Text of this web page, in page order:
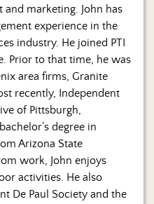
marketing. John has
experience in the
industry. He joined PTI
Prior to that time, he was
area firms, Granite
recently, Independent
of Pittsburgh,
degree in
Arizona State
work, John enjoys
activities. He also
De Paul Society and the